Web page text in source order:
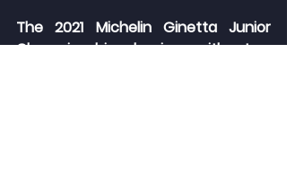
The 2021 Michelin Ginetta Junior
Championship begins with two